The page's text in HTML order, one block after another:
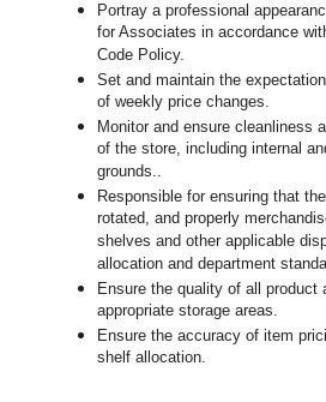
Portray a professional
for Associates in accordance
Code Policy.
Set and maintain the
of weekly price changes.
Monitor and ensure cleanliness
of the store, including internal
grounds..
Responsible for ensuring that
rotated, and properly
shelves and other applicable
allocation and department
Ensure the quality of all product
appropriate storage areas.
Ensure the accuracy of item
shelf allocation.